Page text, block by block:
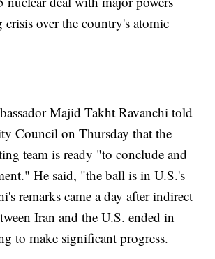
over the country's atomic
Majid Takht Ravanchi told
Council on Thursday that the
team is ready "to conclude and
He said, "the ball is in U.S.'s
remarks came a day after indirect
Iran and the U.S. ended in
to make significant progress.